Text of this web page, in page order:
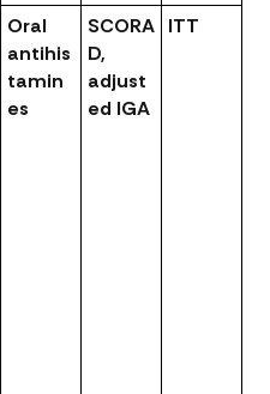
Oral
antihis
tamin
es
SCORA
D,
adjust
ed IGA
ITT